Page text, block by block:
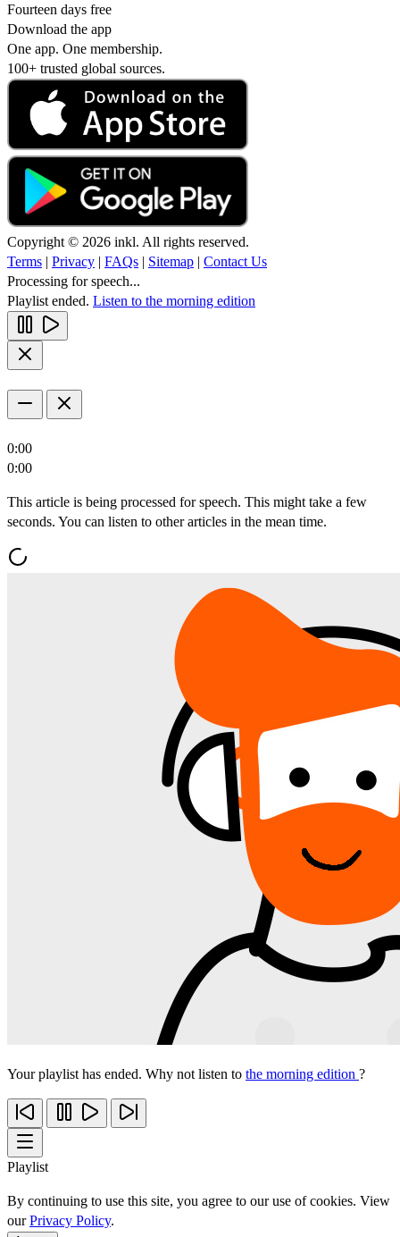
Fourteen days free
Download the app
One app. One membership.
100+ trusted global sources.
Copyright © 2026 inkl. All rights reserved.
Terms | Privacy | FAQs | Sitemap | Contact Us
Processing for speech...
Playlist ended. Listen to the morning edition
0:00
0:00
This article is being processed for speech. This might take a few
seconds. You can listen to other articles in the mean time.
Your playlist has ended. Why not listen to the morning edition ?
Playlist
By continuing to use this site, you agree to our use of cookies. View
ourPrivacy Policy.